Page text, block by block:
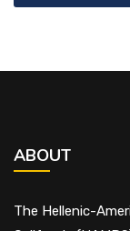
ABOUT
The Hellenic-